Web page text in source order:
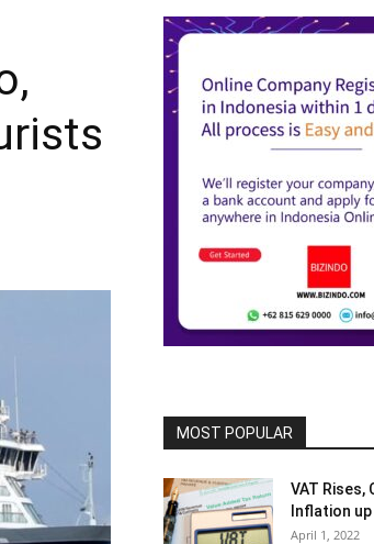
MOST POPULAR
VAT Rises,
Inflation
April 1, 2022